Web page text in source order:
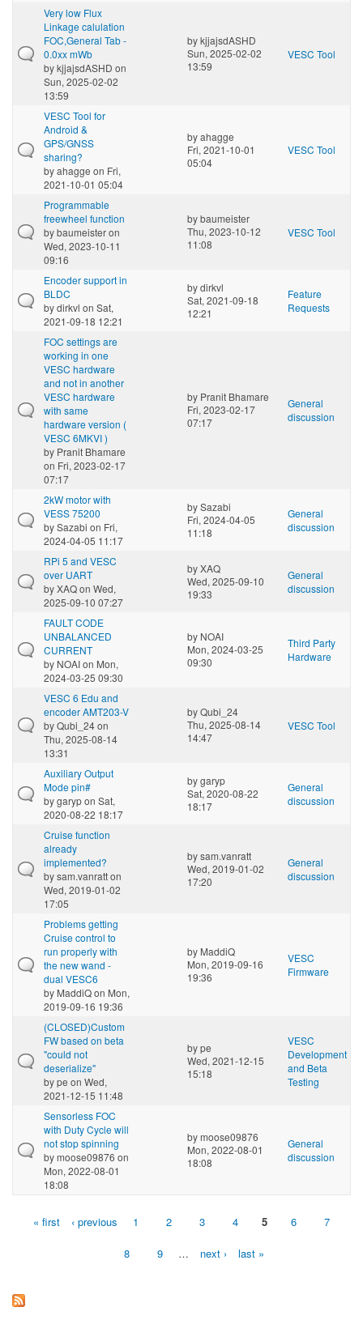
Very low Flux
Linkage calulation
FOC,General Tab -
0.0xx mWb
bykjjajsdASHD on
Sun, 2025-02-02
13:59
bykjjajsdASHD
Sun, 2025-02-02
13:59
VESC Tool
VESC Tool for
Android &
GPS/GNSS
sharing?
byahagge on Fri,
2021-10-01 05:04
byahagge
Fri, 2021-10-01
05:04
VESC Tool
Programmable
freewheel function
bybaumeisteron
Wed, 2023-10-11
09:16
bybaumeister
Thu, 2023-10-12
11:08
VESC Tool
Encoder support in
BLDC
bydirkvl on Sat,
2021-09-18 12:21
bydirkvl
Sat, 2021-09-18
12:21
Feature
Requests
FOC settings are
working in one
VESC hardware
and not in another
VESC hardware
with same
hardware version (
VESC 6MKVI )
by Pranit Bhamare
on Fri, 2023-02-17
07:17
by Pranit Bhamare
Fri, 2023-02-17
07:17
General
discussion
2kW motor with
VESS 75200
bySazabi on Fri,
2024-04-05 11:17
bySazabi
Fri, 2024-04-05
11:18
General
discussion
RPi 5 and VESC
over UART
byXAQon Wed,
2025-09-10 07:27
byXAQ
Wed, 2025-09-10
19:33
General
discussion
FAULT CODE
UNBALANCED
CURRENT
by NOAIon Mon,
2024-03-25 09:30
by NOAI
Mon, 2024-03-25
09:30
Third Party
Hardware
VESC 6 Edu and
encoder AMT203-V
byQubi_24on
Thu, 2025-08-14
13:31
byQubi_24
Thu, 2025-08-14
14:47
VESC Tool
Auxiliary Output
Mode pin#
bygarypon Sat,
2020-08-22 18:17
bygaryp
Sat, 2020-08-22
18:17
General
discussion
Cruise function
already
implemented?
bysam.vanratton
Wed, 2019-01-02
17:05
bysam.vanratt
Wed, 2019-01-02
17:20
General
discussion
Problems getting
Cruise control to
run properly with
the new wand -
dual VESC6
by MaddiQon Mon,
2019-09-16 19:36
by MaddiQ
Mon, 2019-09-16
19:36
VESC
Firmware
(CLOSED)Custom
FW based on beta
"could not
deserialize"
bype on Wed,
2021-12-15 11:48
bype
Wed, 2021-12-15
15:18
VESC
Development
and Beta
Testing
Sensorless FOC
with Duty Cycle will
not stop spinning
bymoose09876 on
Mon, 2022-08-01
18:08
bymoose09876
Mon, 2022-08-01
18:08
General
discussion
Pages« first ‹ previous 1 2 3 4 5 6 7
8 9 … next › last »